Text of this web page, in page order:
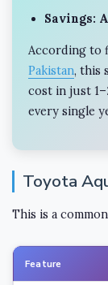
Savings:
According to
Pakistan, this
cost in just
every single
Toyota
This is a
Feature